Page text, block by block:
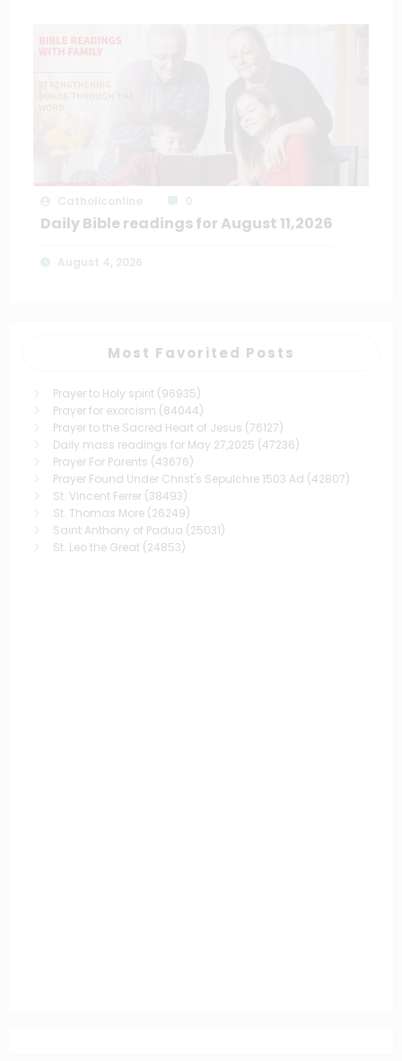
Daily Bible readings for August 11,2026
Most Favorited Posts
Prayer to Holy spirit (96935)
Prayer for exorcism (84044)
Prayer to the Sacred Heart of Jesus (76127)
Daily mass readings for May 27,2025 (47236)
Prayer For Parents (43676)
Prayer Found Under Christ's Sepulchre 1503 Ad (42807)
St. Vincent Ferrer (38493)
St. Thomas More (26249)
Saint Anthony of Padua (25031)
St. Leo the Great (24853)